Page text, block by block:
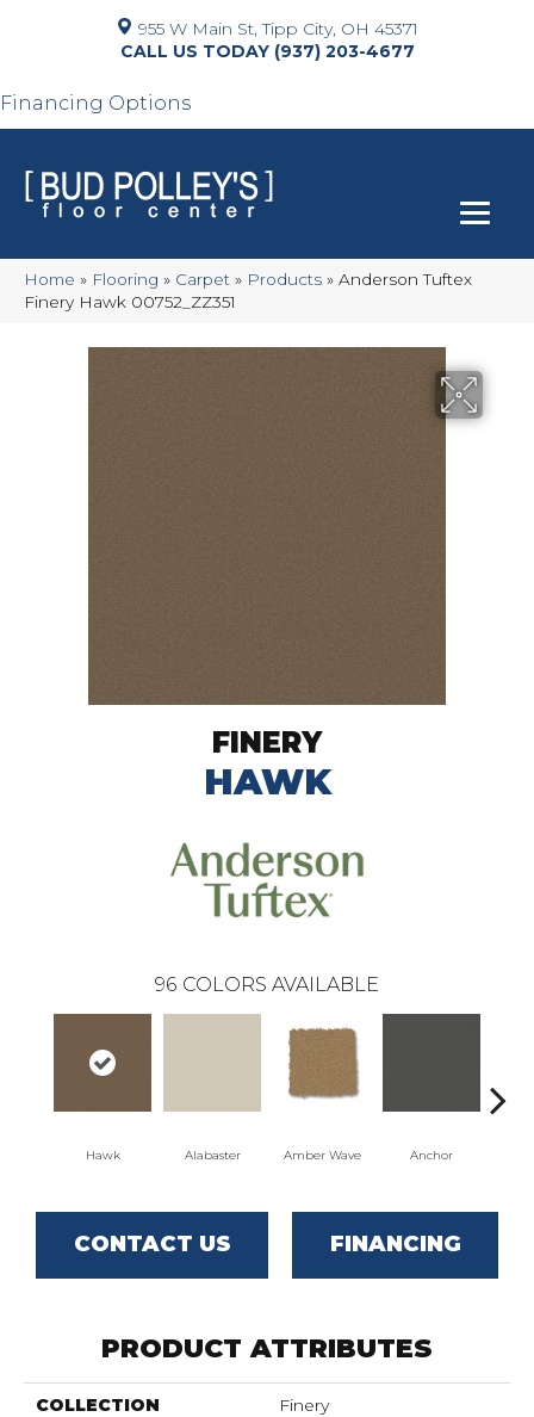
955 W Main St, Tipp City, OH 45371
(937) 203-4677
Financing Options
Home » Flooring » Carpet » Products » Anderson Tuftex
Finery Hawk 00752_ZZ351
FINERY
HAWK
96 COLORS AVAILABLE
Hawk Alabaster Amber Wave Anchor
CONTACT US FINANCING
PRODUCT ATTRIBUTES
COLLECTION Finery